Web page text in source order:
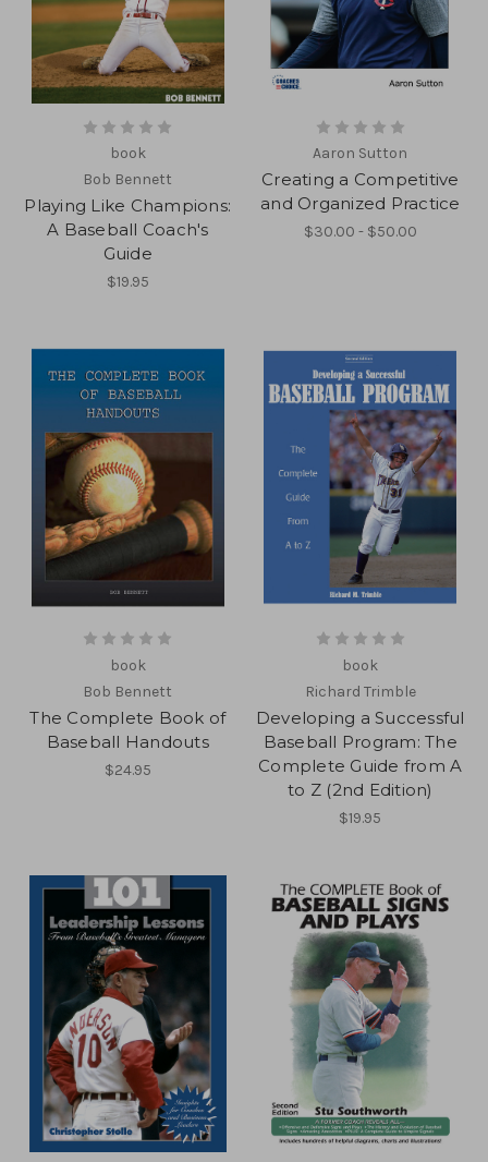
book
Bob Bennett
Playing Like Champions:
A Baseball Coach's
Guide
$19.95
Aaron Sutton
Creating a Competitive
and Organized Practice
$30.00 - $50.00
book
Bob Bennett
The Complete Book of
Baseball Handouts
$24.95
book
Richard Trimble
Developing a Successful
Baseball Program: The
Complete Guide from A
to Z (2nd Edition)
$19.95